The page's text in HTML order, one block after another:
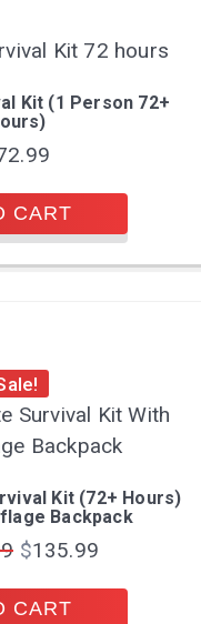
Kit (1 Person 72+
CART
Kit (72+ Hours)
Backpack
$135.99
CART